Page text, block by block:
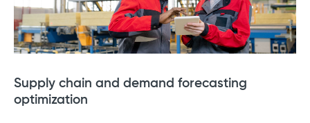
Supply chain and demand forecasting
optimization